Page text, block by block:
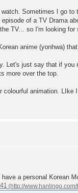
Sometimes I go to
of a TV Drama
TV... so I'm looking
anime (yonhwa)
Let's just say that if you
more over the top.
colourful animation. LIke
a personal Korean